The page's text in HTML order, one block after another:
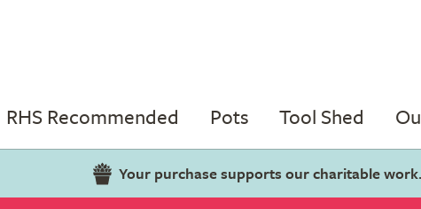
RHS Recommended Pots Tool Shed
Your purchase supports our charitable